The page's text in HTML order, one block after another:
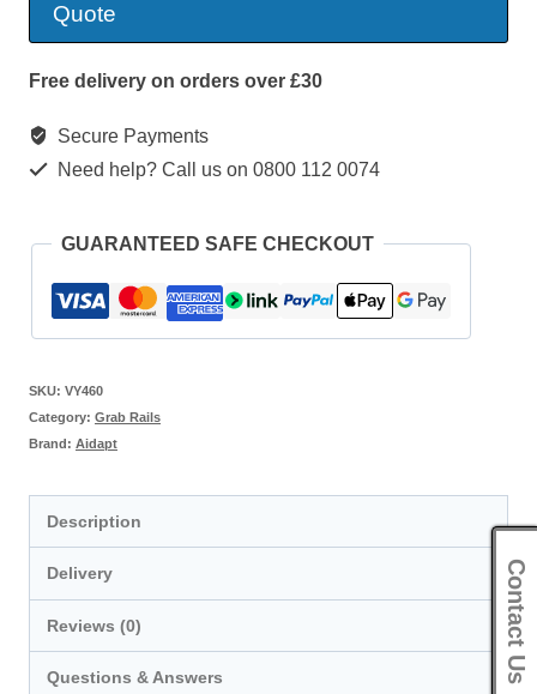
Quote
Free delivery on orders over £30
Secure Payments
Need help? Call us on 0800 112 0074
GUARANTEED SAFE CHECKOUT
SKU: VY460
Category: Grab Rails
Brand: Aidapt
Description
Delivery
Reviews (0)
Questions & Answers Contact Us